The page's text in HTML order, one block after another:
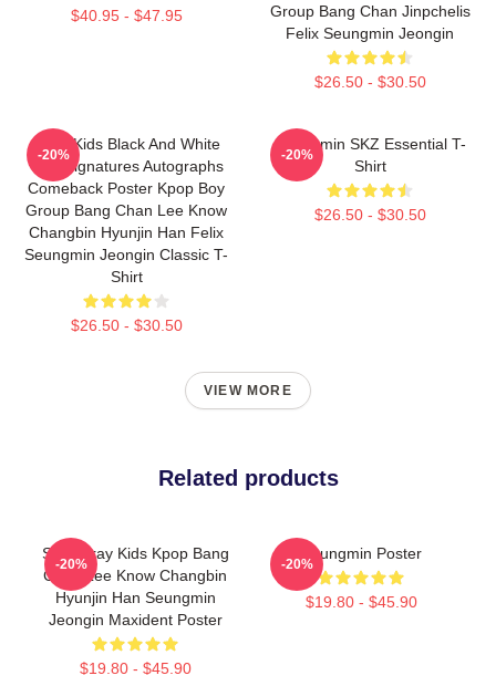
$40.95 - $47.95
Group Bang Chan Jinpchelis
Felix Seungmin Jeongin
$26.50 - $30.50
Stray Kids Black And White
Tour Signatures Autographs
Comeback Poster Kpop Boy
Group Bang Chan Lee Know
Changbin Hyunjin Han Felix
Seungmin Jeongin Classic T-
Shirt
$26.50 - $30.50
-20%
Seungmin SKZ Essential T-
Shirt
$26.50 - $30.50
-20%
VIEW MORE
Related products
SKZ Stray Kids Kpop Bang
Chan Lee Know Changbin
Hyunjin Han Seungmin
Jeongin Maxident Poster
$19.80 - $45.90
-20%
Seungmin Poster
$19.80 - $45.90
-20%